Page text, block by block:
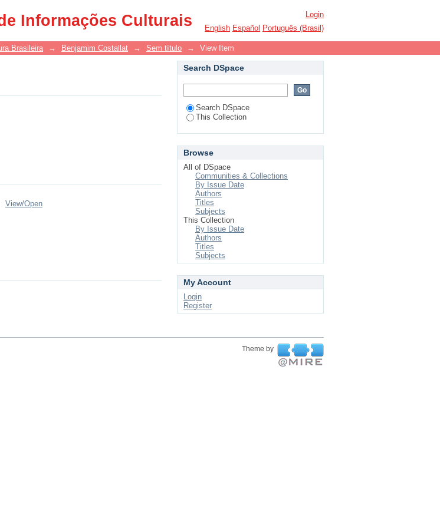
Informações Culturais
Login
English Español Português (Brasil)
Brasileira → Benjamim Costallat → Sem título → View Item
View/Open
Search DSpace
Search DSpace
This Collection
Browse
All of DSpace
Communities & Collections
By Issue Date
Authors
Titles
Subjects
This Collection
By Issue Date
Authors
Titles
Subjects
My Account
Login
Register
Theme by